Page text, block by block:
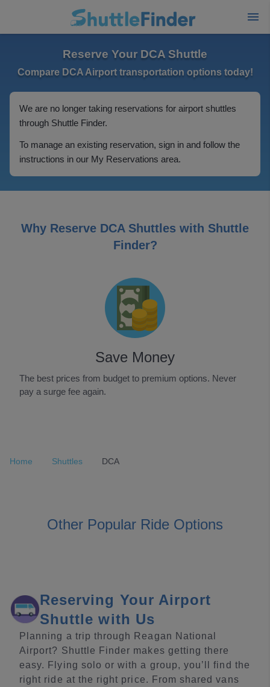
Reserve Your DCA Shuttle
Compare DCA Airport transportation options today!
We are no longer taking reservations for airport shuttles
through Shuttle Finder.
To manage an existing reservation, sign in and follow the
instructions in our My Reservations area.
Why Reserve DCA Shuttles with Shuttle
Finder?
Save Money
The best prices from budget to premium options. Never
pay a surge fee again.
3
Home Shuttles DCA
Other Popular Ride Options
Reserving Your Airport
Shuttle with Us
Planning a trip through Reagan National
Airport? Shuttle Finder makes getting there
easy. Flying solo or with a group, you’ll find the
right ride at the right price. From shared vans